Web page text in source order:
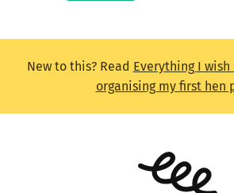
New to this? Read Everything I
organising my first hen